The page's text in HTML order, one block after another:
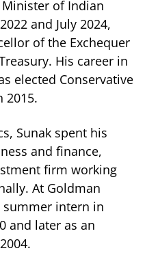
of Indian
and July 2024,
of the Exchequer
His career in
elected Conservative
2015.
Sunak spent his
and finance,
firm working
At Goldman
summer intern in
and later as an